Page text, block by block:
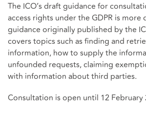
The ICO’s draft guidance for
access rights under the GDPR is more
guidance originally published by the
covers topics such as finding and
information, how to supply the
unfounded requests, claiming
with information about third parties.
Consultation is open until 12 February